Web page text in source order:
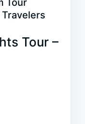
Tour
Tour –